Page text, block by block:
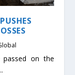
passed on the